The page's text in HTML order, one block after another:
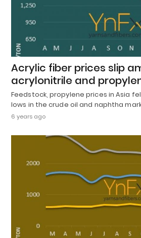
Acrylic fiber prices slip
acrylonitrile and
Feedstock, propylene prices in Asia
lows in the crude oil and naphtha
6 years ago